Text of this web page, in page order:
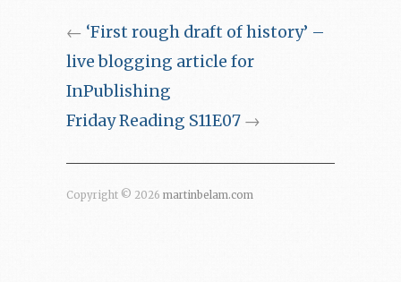
← ‘First rough draft of history’ –
live blogging article for
InPublishing
Friday Reading S11E07 →
Copyright © 2026 martinbelam.com